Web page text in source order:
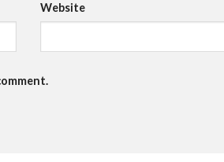
Website